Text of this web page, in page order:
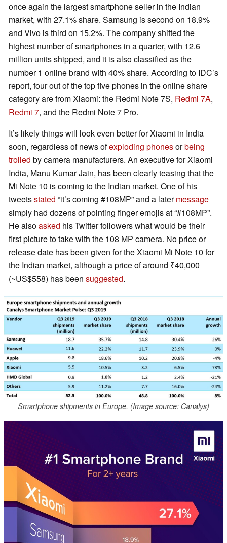
once again the largest smartphone seller in the Indian
market, with 27.1% share. Samsung is second on 18.9%
and Vivo is third on 15.2%. The company shifted the
highest number of smartphones in a quarter, with 12.6
million units shipped, and it is also classified as the
number 1 online brand with 40% share. According to IDC’s
report, four out of the top five phones in the online share
category are from Xiaomi: the Redmi Note 7S, Redmi 7A,
Redmi 7, and the Redmi Note 7 Pro.
It’s likely things will look even better for Xiaomi in India
soon, regardless of news ofexploding phonesorbeing
trolled by camera manufacturers. An executive for Xiaomi
India, Manu Kumar Jain, has been clearly teasing that the
Mi Note 10 is coming to the Indian market. One of his
tweetsstated “it’s coming #108MP” and a latermessage
simply had dozens of pointing finger emojis at “#108MP”.
He alsoasked his Twitter followers what would be their
first picture to take with the 108 MP camera. No price or
release date has been given for the Xiaomi Mi Note 10 for
the Indian market, although a price of around ₹40,000
(~US$558) has been suggested.
Smartphone shipments in Europe. (Image source: Canalys)